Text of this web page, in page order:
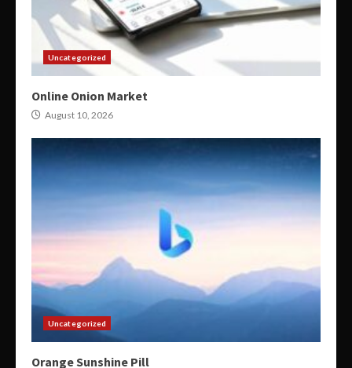
Uncategorized
Online Onion Market
August 10, 2026
Uncategorized
Orange Sunshine Pill